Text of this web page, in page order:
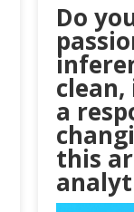
Do
a
this